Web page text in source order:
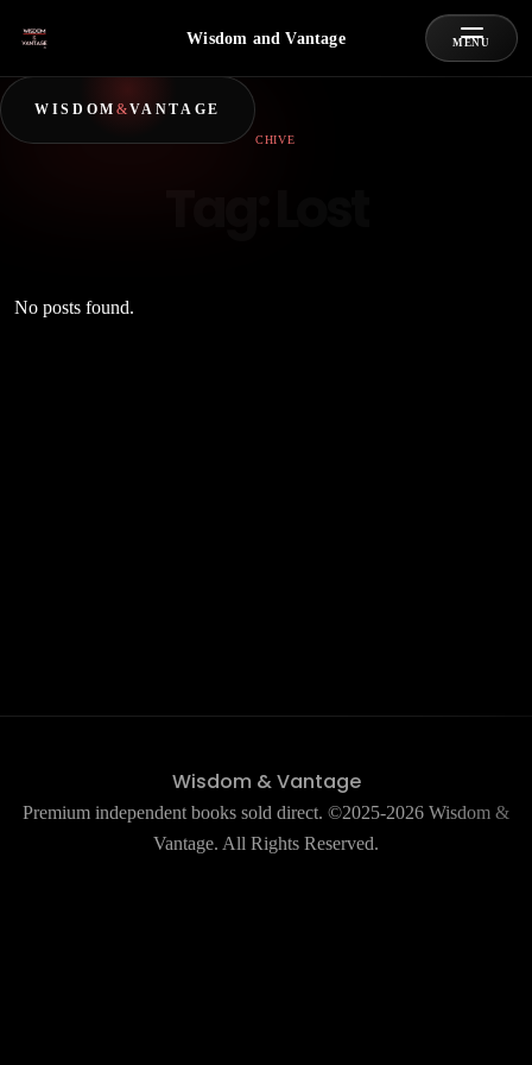
WISDOM &VANTAGE
Wisdom and Vantage MENU
ARCHIVE
No posts found.
Wisdom & Vantage
Premium independent books sold direct. ©2025-2026 Wisdom &
Vantage. All Rights Reserved.